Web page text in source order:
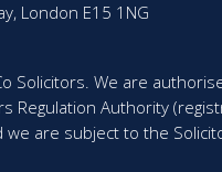
London E15 1NG
Solicitors. We are
Regulation Authority
we are subject to the